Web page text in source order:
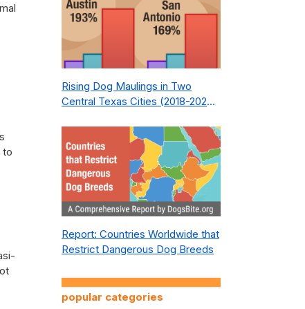
to
Rising Dog Maulings in Two
Central Texas Cities (2018-2023):
Wrong—and How to Fix It
Report: Countries Worldwide that
Restrict Dangerous Dog Breeds
popular categories